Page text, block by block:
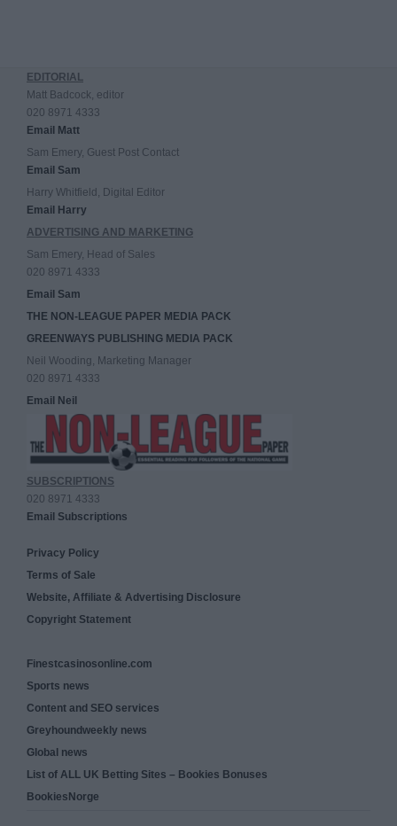
EDITORIAL
Matt Badcock, editor
020 8971 4333
Email Matt
Sam Emery, Guest Post Contact
Email Sam
Harry Whitfield, Digital Editor
Email Harry
ADVERTISING AND MARKETING
Sam Emery, Head of Sales
020 8971 4333
Email Sam
THE NON-LEAGUE PAPER MEDIA PACK
GREENWAYS PUBLISHING MEDIA PACK
Neil Wooding, Marketing Manager
020 8971 4333
Email Neil
SUBSCRIPTIONS
020 8971 4333
Email Subscriptions
Privacy Policy
Terms of Sale
Website, Affiliate & Advertising Disclosure
Copyright Statement
Finestcasinosonline.com
Sports news
Content and SEO services
Greyhoundweekly news
Global news
List of ALL UK Betting Sites – Bookies Bonuses
BookiesNorge